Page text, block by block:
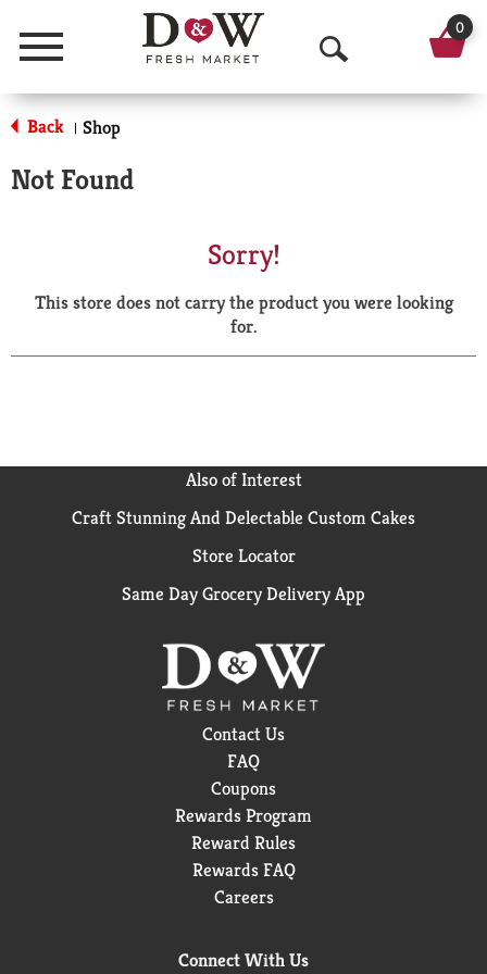
Menu
O
p
a
r
0
Back | Shop
Not Found
Sorry!
This store does not carry the product you were looking
for.
Also of Interest
Craft Stunning And Delectable Custom Cakes
Store Locator
Same Day Grocery Delivery App
Contact Us
FAQ
Coupons
Rewards Program
Reward Rules
Rewards FAQ
Careers
Connect With Us